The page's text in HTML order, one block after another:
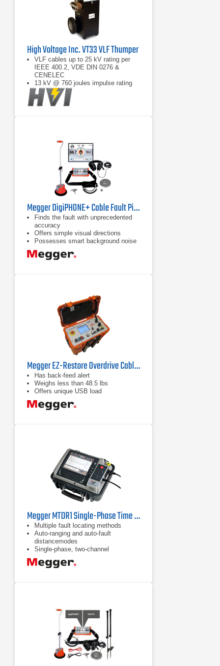
High Voltage Inc. VT33 VLF Thumper
VLF cables up to 25 kV rating per
IEEE 400.2, VDE DIN 0276 &
CENELEC
13 kV @ 760 joules impulse rating
VLF burn cable faults
Megger DigiPHONE+ Cable Fault Pinpointer
Finds the fault with unprecedented
accuracy
Offers simple visual directions
Possesses smart background noise
reduction
Megger EZ-Restore Overdrive Cable Fault Locator
Has back-feed alert
Weighs less than 48.5 lbs
Offers unique USB load
Megger MTDR1 Single-Phase Time Domain Reflectometer
Multiple fault locating methods
Auto-ranging and auto-fault
distancemodes
Single-phase, two-channel
transceiver